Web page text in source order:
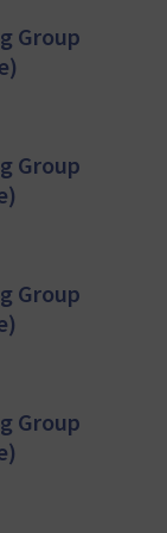
Group
Group
Group
Group